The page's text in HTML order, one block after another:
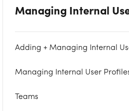
Managing Internal
Adding + Managing Internal
Managing Internal User
Teams